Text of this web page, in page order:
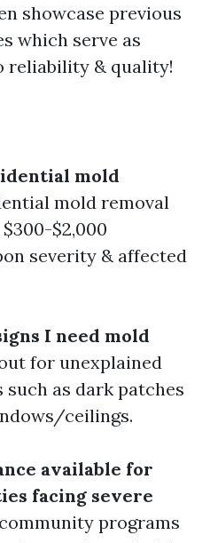
showcase previous
which serve as
reliability & quality!
mold
mold removal
$2,000
severity & affected
I need mold
for unexplained
as dark patches
ceilings.
available for
facing severe
programs